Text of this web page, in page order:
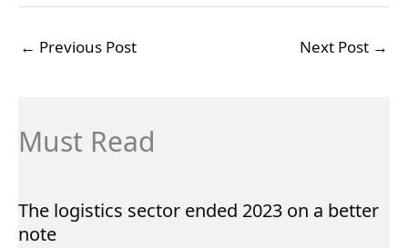
← Previous Post Next Post →
Must Read
The logistics sector ended 2023 on a better
note